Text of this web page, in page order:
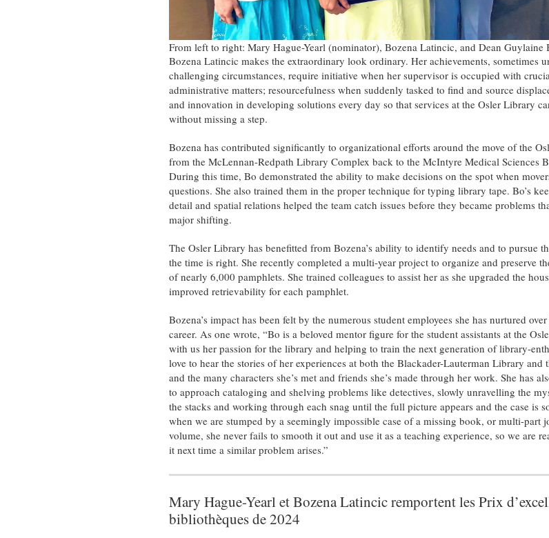
From left to right: Mary Hague-Yearl (nominator), Bozena Latincic, and Dean Guylaine
Bozena Latincic makes the extraordinary look ordinary. Her achievements, sometimes
challenging circumstances, require initiative when her supervisor is occupied with
administrative matters; resourcefulness when suddenly tasked to find and source
and innovation in developing solutions every day so that services at the Osler Library
without missing a step.
Bozena has contributed significantly to organizational efforts around the move of the
from the McLennan-Redpath Library Complex back to the McIntyre Medical Sciences
During this time, Bo demonstrated the ability to make decisions on the spot when
questions. She also trained them in the proper technique for typing library tape. Bo’s
detail and spatial relations helped the team catch issues before they became problems
major shifting.
The Osler Library has benefitted from Bozena’s ability to identify needs and to pursue
the time is right. She recently completed a multi-year project to organize and preserve
of nearly 6,000 pamphlets. She trained colleagues to assist her as she upgraded the
improved retrievability for each pamphlet.
Bozena’s impact has been felt by the numerous student employees she has nurtured
career. As one wrote, “Bo is a beloved mentor figure for the student assistants at the
with us her passion for the library and helping to train the next generation of library-
love to hear the stories of her experiences at both the Blackader-Lauterman Library and
and the many characters she’s met and friends she’s made through her work. She has
to approach cataloging and shelving problems like detectives, slowly unravelling the
the stacks and working through each snag until the full picture appears and the case is
when we are stumped by a seemingly impossible case of a missing book, or multi-part
volume, she never fails to smooth it out and use it as a teaching experience, so we are
it next time a similar problem arises.”
Mary Hague-Yearl et Bozena Latincic remportent les Prix
bibliothèques de 2024